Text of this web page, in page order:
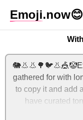
Emoji.now😊
gathered for with long nose
to copy it and add
have curated
relevant ones